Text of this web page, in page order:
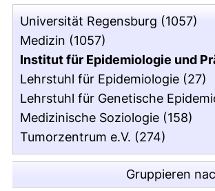
Universität Regensburg (1057)
Medizin (1057)
Institut für Epidemiologie und
Lehrstuhl für Epidemiologie (27)
Lehrstuhl für Genetische
Medizinische Soziologie (158)
Tumorzentrum e.V. (274)
Gruppieren